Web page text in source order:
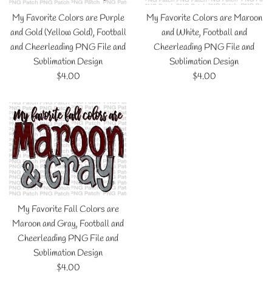
My Favorite Colors are Purple
and Gold (Yellow Gold), Football
and Cheerleading PNG File and
Sublimation Design
Regular
$4.00
My Favorite Colors are Maroon
and White, Football and
Cheerleading PNG File and
Sublimation Design
Regular
$4.00
My Favorite Fall Colors are
Maroon and Gray, Football and
Cheerleading PNG File and
Sublimation Design
Regular
$4.00